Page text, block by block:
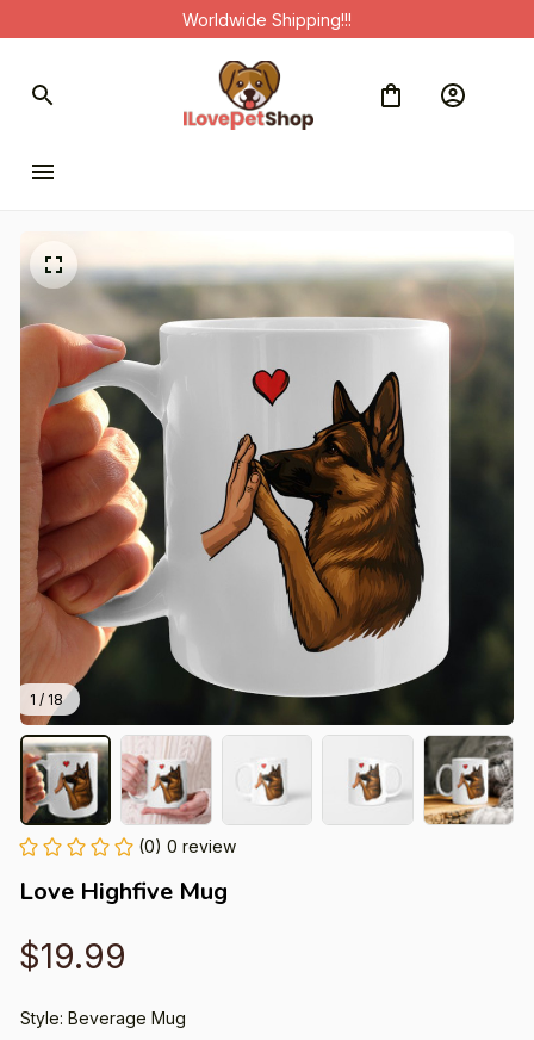
Worldwide Shipping!!!
1 / 18
(0) 0 review
Love Highfive Mug
$19.99
Style: Beverage Mug